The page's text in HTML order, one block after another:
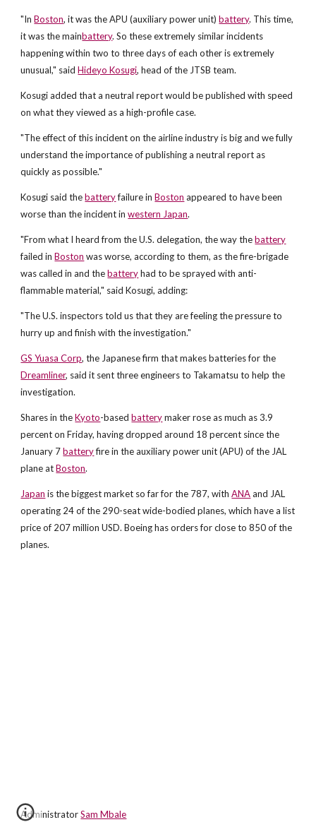
"InBoston, it was the APU (auxiliary power unit)battery. This time,
it was the mainbattery. So these extremely similar incidents
happening within two to three days of each other is extremely
unusual," saidHideyo Kosugi, head of the JTSB team.
Kosugi added that a neutral report would be published with speed
on what they viewed as a high-profile case.
"The effect of this incident on the airline industry is big and we fully
understand the importance of publishing a neutral report as
quickly as possible."
Kosugi said thebatteryfailure inBoston appeared to have been
worse than the incident inwestern Japan.
"From what I heard from the U.S. delegation, the way thebattery
failed inBoston was worse, according to them, as the fire-brigade
was called in and thebatteryhad to be sprayed with anti-
flammable material," said Kosugi, adding:
"The U.S. inspectors told us that they are feeling the pressure to
hurry up and finish with the investigation."
GS Yuasa Corp, the Japanese firm that makes batteries for the
Dreamliner, said it sent three engineers to Takamatsu to help the
investigation.
Shares in theKyoto-basedbatterymaker rose as much as 3.9
percent on Friday, having dropped around 18 percent since the
January 7batteryfire in the auxiliary power unit (APU) of the JAL
plane atBoston.
Japan is the biggest market so far for the 787, withANAand JAL
operating 24 of the 290-seat wide-bodied planes, which have a list
price of 207 million USD. Boeing has orders for close to 850 of the
planes.
AdministratorSam Mbale